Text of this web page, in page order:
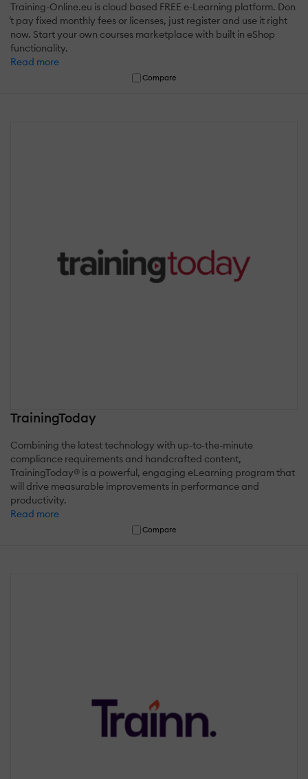
Training-Online.eu is cloud based FREE e-Learning platform. Don
´t pay fixed monthly fees or licenses, just register and use it right
now. Start your own courses marketplace with built in eShop
functionality.
Read more
Compare
TrainingToday
Combining the latest technology with up-to-the-minute
compliance requirements and handcrafted content,
TrainingToday® is a powerful, engaging eLearning program that
will drive measurable improvements in performance and
productivity.
Read more
Compare